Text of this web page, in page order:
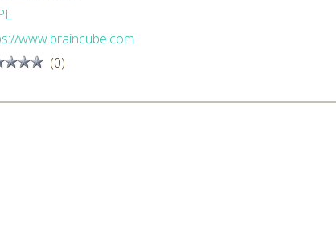
www.braincube.com
(0)